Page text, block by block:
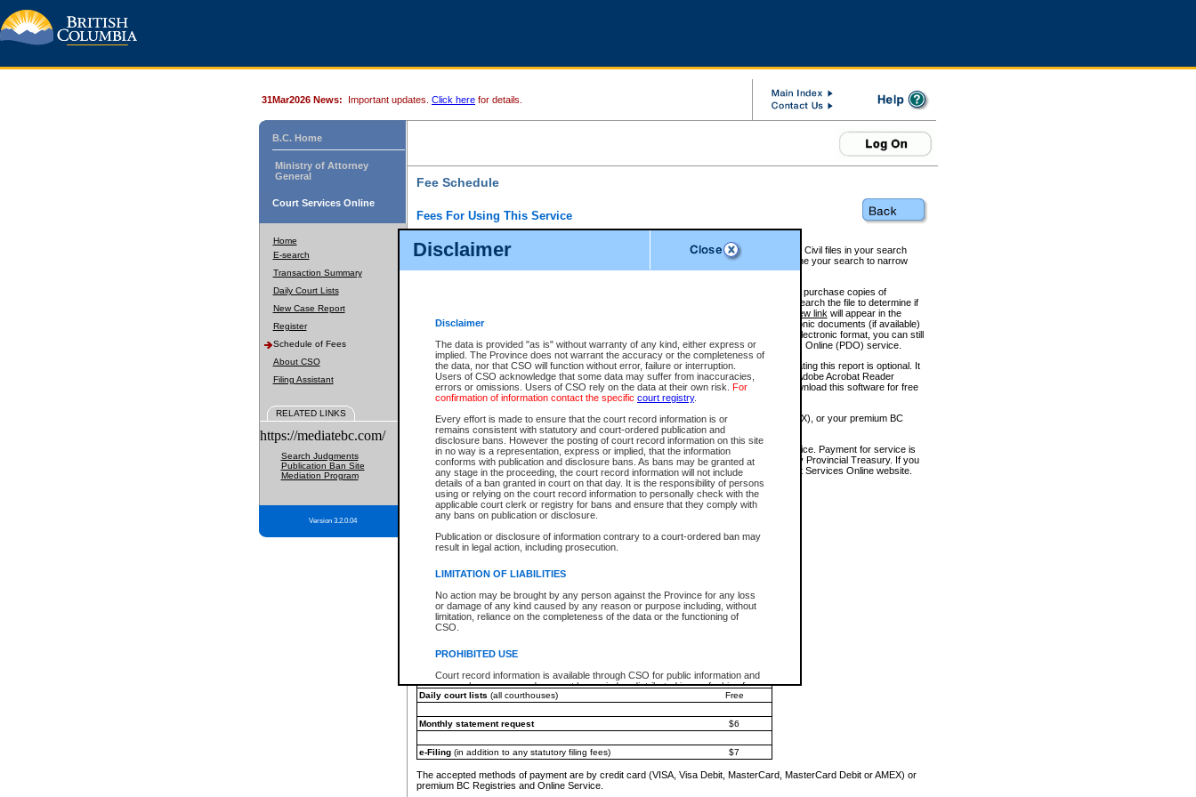
Disclaimer
Disclaimer
The data is provided "as is" without warranty of any kind, either express or
implied. The Province does not warrant the accuracy or the completeness of
the data, nor that CSO will function without error, failure or interruption.
Users of CSO acknowledge that some data may suffer from inaccuracies,
errors or omissions. Users of CSO rely on the data at their own risk. For
confirmation of information contact the specific court registry.
Every effort is made to ensure that the court record information is or
remains consistent with statutory and court-ordered publication and
disclosure bans. However the posting of court record information on this site
in no way is a representation, express or implied, that the information
conforms with publication and disclosure bans. As bans may be granted at
any stage in the proceeding, the court record information will not include
details of a ban granted in court on that day. It is the responsibility of persons
using or relying on the court record information to personally check with the
applicable court clerk or registry for bans and ensure that they comply with
any bans on publication or disclosure.
Publication or disclosure of information contrary to a court-ordered ban may
result in legal action, including prosecution.
LIMITATION OF LIABILITIES
No action may be brought by any person against the Province for any loss
or damage of any kind caused by any reason or purpose including, without
limitation, reliance on the completeness of the data or the functioning of
CSO.
PROHIBITED USE
Court record information is available through CSO for public information and
research purposes and may not be copied or distributed in any fashion for
resale or other commercial use without the express written permission of the
Office of the Chief Justice of the Supreme Court (Supreme Court
information) or Office of the Chief Judge (Provincial Court information). The
information and research provided the material is accurately reproduced and
an acknowledgement made of the source.
Any other use of CSO or court record information available through CSO is
expressly prohibited. Persons found misusing this privilege will lose access
31Mar2026 News: Important updates. Click here for details.
B.C. Home
Ministry of Attorney
General
Court Services Online
Home
E-search
Transaction Summary
Daily Court Lists
New Case Report
Register
Schedule of Fees
About CSO
Filing Assistant
RELATED LINKS
https://mediatebc.com/
Search Judgments
Publication Ban Site
Mediation Program
Version 3.2.0.04
Fee Schedule
Fees For Using This Service
For a $6 fee, you can view the file details for any one of the Provincial and Supreme Court Civil files in your search
results index. There is no charge to view Provincial Criminal and Traffic files. You can refine your search to narrow
down the results before choosing a file to view.
CSO e-search users have the ability to access electronic documents (if available), and to purchase copies of
documents that are currently viewable through CSO e-search. Users will first need to e-search the file to determine if
View link will appear in the
Document Request column. For a $6 fee per file, you can view and print any of the electronic documents (if available)
next to the document. If the document is not in the electronic format, you can still
obtain a copy of the document using theRequest linkto access the Purchase Documents Online (PDO) service.
There is an additional charge of $6 to generate aCivil orAppealSummary Report. Generating this report is optional. It
is a formatted PDF version of all of the file detail information available through e-search. (Adobe Acrobat Reader
version 7.0 or higher is required in order to generate a File Summary Report. You can download this software for free
at http://www.adobe.com/products/acrobat/readstep.html)
You must pay with a credit card (VISA, Visa Debit, MasterCard, MasterCard Debit or AMEX), or your premium BC
Registries and Online Service account.
Each fee is quoted in Canadian dollars. Fees must be paid in full before receiving the service. Payment for service is
provided through a secure and encrypted Internet site, which is provided and managed by Provincial Treasury. If you
experience any technical difficulties, a request for a refund can be completed on the Court Services Online website.
For further details, please refer to theGuide for Refund Requests.
The following is a schedule of fees for the services that are currently available:
e-Search - Provincial and Supreme Court civil
Search database for existing files
*View and print electronic documents - per file
$6
*Purchase documents online - each document
$10
Search database for existing files
Daily court lists (all courthouses) Free
Monthly statement request $6
e-Filing(in addition to any statutory filing fees) $7
The accepted methods of payment are by credit card (VISA, Visa Debit, MasterCard, MasterCard Debit or AMEX) or
premium BC Registries and Online Service.